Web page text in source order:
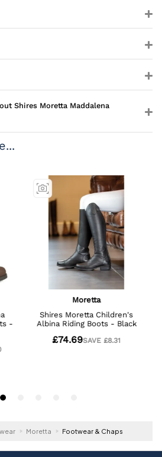
Shires Moretta Maddalena
Moretta Footwear & Chaps